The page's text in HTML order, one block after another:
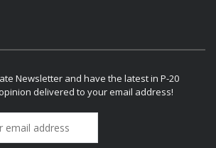
Newsletter and have the latest in P-20
delivered to your email address!